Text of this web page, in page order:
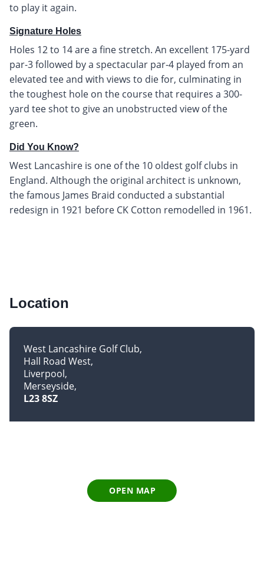
to play it again.
Signature Holes
Holes 12 to 14 are a fine stretch. An excellent 175-yard
par-3 followed by a spectacular par-4 played from an
elevated tee and with views to die for, culminating in
the toughest hole on the course that requires a 300-
yard tee shot to give an unobstructed view of the
green.
Did You Know?
West Lancashire is one of the 10 oldest golf clubs in
England. Although the original architect is unknown,
the famous James Braid conducted a substantial
redesign in 1921 before CK Cotton remodelled in 1961.
Location
West Lancashire Golf Club
Hall Road West
Liverpool
Merseyside
L23 8SZ
OPEN MAP